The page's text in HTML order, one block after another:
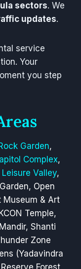
sectors. We
updates.
service
Your
you step
Garden,
Complex,
Leisure Valley,
Open
Museum & Art
Temple,
Shanti
Zone
(Yadavindra
Forest,